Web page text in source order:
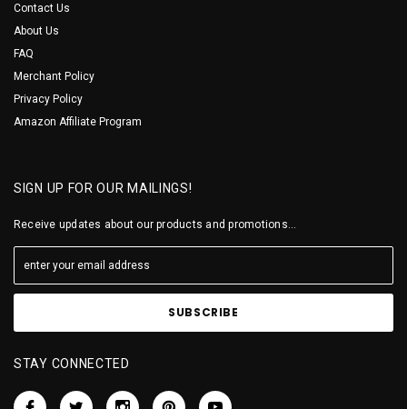
Contact Us
About Us
FAQ
Merchant Policy
Privacy Policy
Amazon Affiliate Program
SIGN UP FOR OUR MAILINGS!
Receive updates about our products and promotions...
STAY CONNECTED